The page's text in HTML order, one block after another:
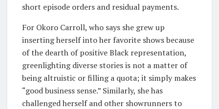
short episode orders and residual payments.
For Okoro Carroll, who says she grew up
inserting herself into her favorite shows because
of the dearth of positive Black representation,
greenlighting diverse stories is not a matter of
being altruistic or filling a quota; it simply makes
“good business sense.” Similarly, she has
challenged herself and other showrunners to